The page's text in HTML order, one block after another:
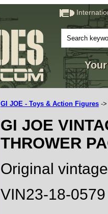
GI JOE - Toys & Action Figures -
GI JOE
THROWER
Original
VIN23-18-